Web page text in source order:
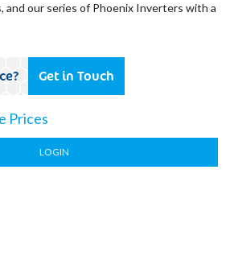
our series of Phoenix Inverters with a
Get in Touch
Prices
LOGIN